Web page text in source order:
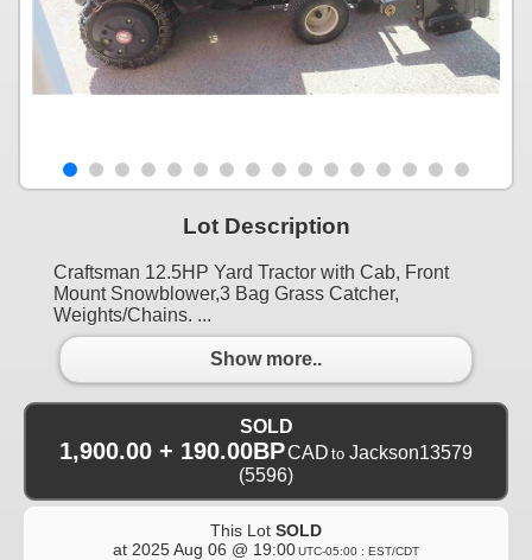
Lot Description
Craftsman 12.5HP Yard Tractor with Cab, Front
Mount Snowblower,3 Bag Grass Catcher,
Weights/Chains. ...
Show more..
SOLD
1,900.00 + 190.00BPCAD to Jackson13579
(5596)
This Lot SOLD
at 2025 Aug 06 @ 19:00UTC-05:00 : EST/CDT